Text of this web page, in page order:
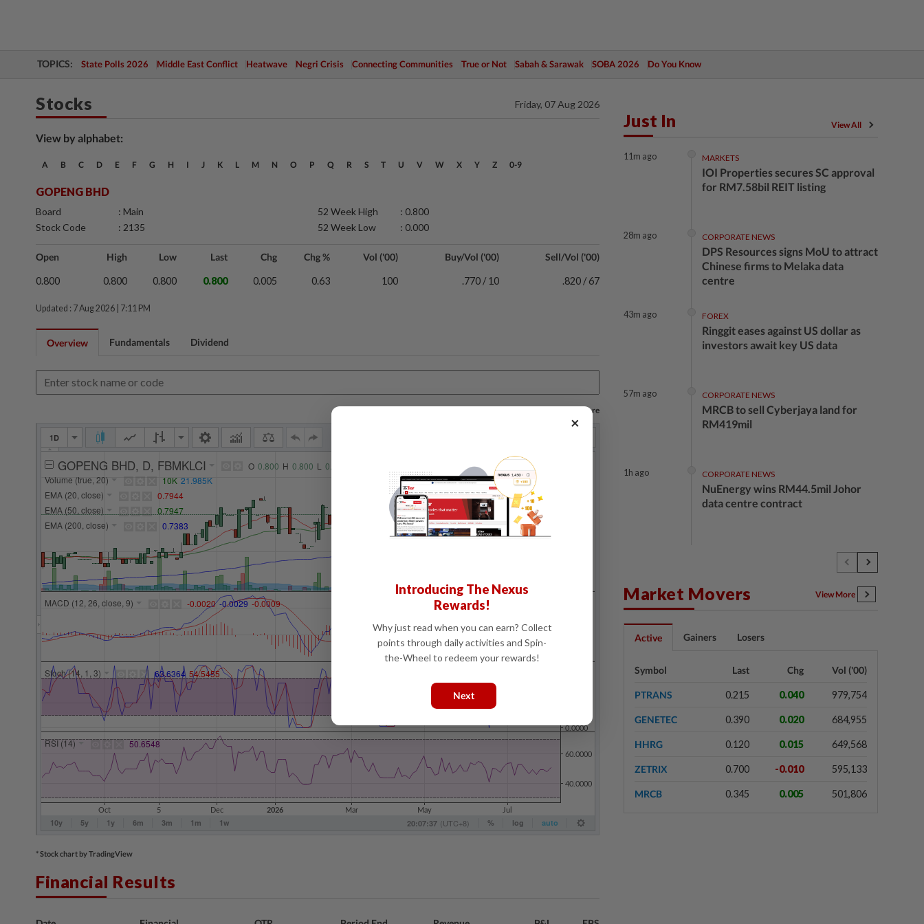
TOPICS: State Polls 2026 Middle East Conflict Heatwave Negri Crisis Connecting Communities True or Not Sabah & Sarawak SOBA 2026 Do You Know
Stocks Friday, 07 Aug 2026
View by alphabet:
A B C D E F G H I J K L M N O P Q R S T U V W X Y Z 0-9
GOPENG BHD
Board
: Main
Stock Code
: 2135
52 Week High
: 0.800
52 Week Low
: 0.000
Open High Low Last Chg Chg % Vol ('00) Buy/Vol ('00) Sell/Vol ('00)
0.800 0.800 0.800 0.800 0.005 0.63 100 .770 / 10 .820 / 67
Updated : 7 Aug 2026 | 7:11 PM
Overview Fundamentals Dividend
Log in to save your chart settings and more
* Stock chart by TradingView
Financial Results
Just In View All
11m ago MARKETS
IOI Properties secures SC approval
for RM7.58bil REIT listing
28m ago CORPORATE NEWS
DPS Resources signs MoU to attract
Chinese firms to Melaka data
centre
43m ago FOREX
Ringgit eases against US dollar as
investors await key US data
57m ago CORPORATE NEWS
MRCB to sell Cyberjaya land for
RM419mil
1h ago CORPORATE NEWS
NuEnergy wins RM44.5mil Johor
data centre contract
Merdeka 118 launches HSE Month
safety culture
BANKING
arrangement
Ditrolic Energy secures Singapore
approval for 600MW green power
2h ago CORPORATE NEWS
Market Movers View More
Active Gainers Losers
Symbol Last Chg Vol ('00)
PTRANS 0.215 0.040 979,754
GENETEC 0.390 0.020 684,955
HHRG 0.120 0.015 649,568
ZETRIX 0.700 -0.010 595,133
MRCB 0.345 0.005 501,806
×
Introducing The Nexus
Rewards!
Why just read when you can earn? Collect
points through daily activities and Spin-
the-Wheel to redeem your rewards!
Next